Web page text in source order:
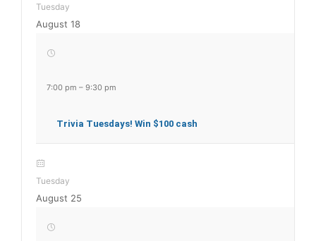
Tuesday
August 18
7:00 pm – 9:30 pm
Trivia Tuesdays! Win $100 cash
Tuesday
August 25